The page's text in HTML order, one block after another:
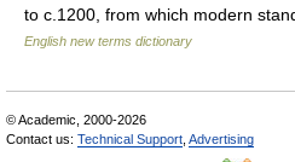
to c.1200, from which modern
English new terms dictionary
© Academic, 2000-2026
Contact us: Technical Support Advertising